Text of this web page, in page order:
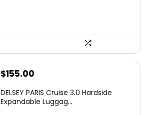
Original
was:
$155.00
is:
DELSEY PARIS Cruise 3.0 Hardside
Expandable Luggag...